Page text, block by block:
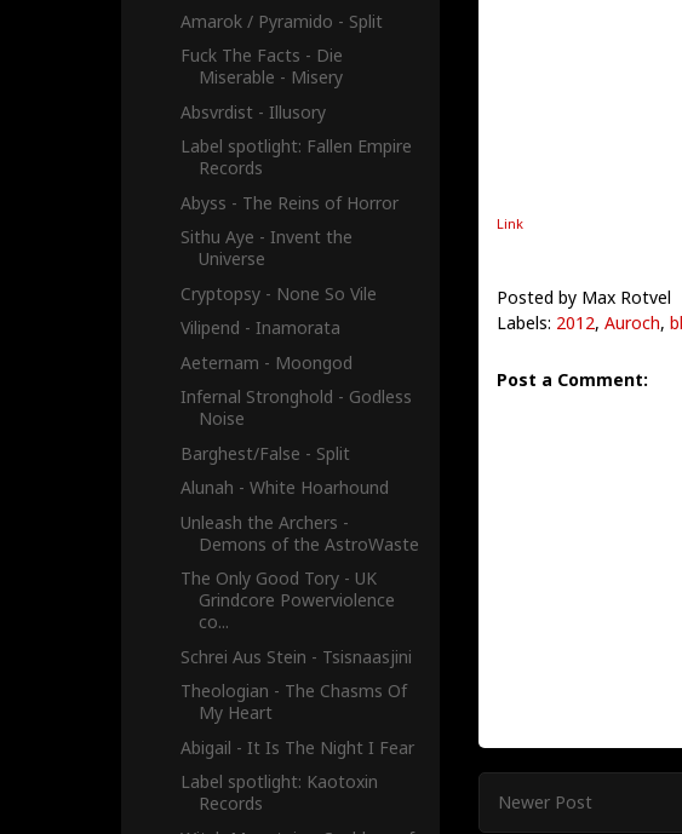
Link
Posted by Max Rotvel
Labels: 2012, Auroch,
Post a Comment:
Newer Post
Amarok / Pyramido - Split
Fuck The Facts - Die
Miserable - Misery
Absvrdist - Illusory
Label spotlight: Fallen Empire
Records
Abyss - The Reins of Horror
Sithu Aye - Invent the
Universe
Cryptopsy - None So Vile
Vilipend - Inamorata
Aeternam - Moongod
Infernal Stronghold - Godless
Noise
Barghest/False - Split
Alunah - White Hoarhound
Unleash the Archers -
Demons of the AstroWaste
The Only Good Tory - UK
Grindcore Powerviolence
co...
Schrei Aus Stein - Tsisnaasjini
Theologian - The Chasms Of
My Heart
Abigail - It Is The Night I Fear
Label spotlight: Kaotoxin
Records